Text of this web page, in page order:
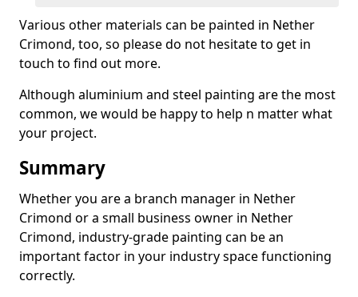
Various other materials can be painted in Nether
Crimond, too, so please do not hesitate to get in
touch to find out more.
Although aluminium and steel painting are the most
common, we would be happy to help n matter what
your project.
Summary
Whether you are a branch manager in Nether
Crimond or a small business owner in Nether
Crimond, industry-grade painting can be an
important factor in your industry space functioning
correctly.